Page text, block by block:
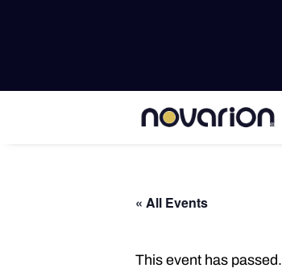
« All Events
This event has passed.